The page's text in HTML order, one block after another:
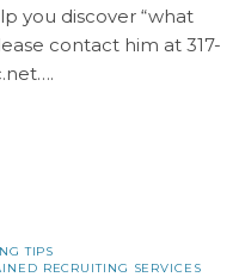
you discover “what
contact him at 317-
TIPS
RECRUITING SERVICES